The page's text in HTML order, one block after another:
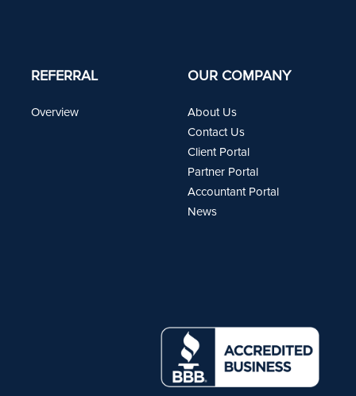
REFERRAL
Overview
OUR COMPANY
About Us
Contact Us
Client Portal
Partner Portal
Accountant Portal
News